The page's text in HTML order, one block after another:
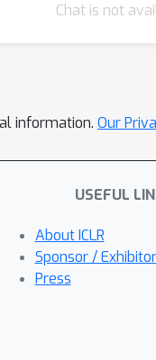
Chat is not
information. Our
USEFUL
About ICLR
Sponsor /
Press